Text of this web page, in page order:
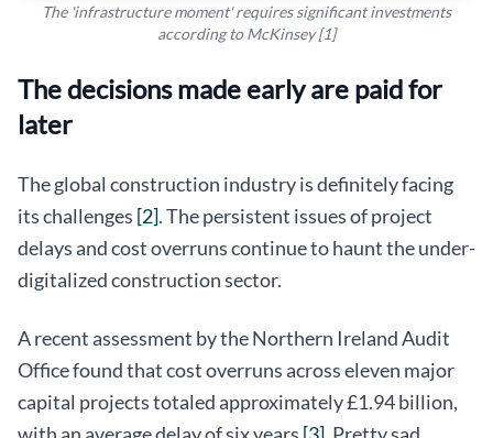
The 'infrastructure moment' requires significant investments
according to McKinsey [1]
The decisions made early are paid for
later
The global construction industry is definitely facing
its challenges [2]. The persistent issues of project
delays and cost overruns continue to haunt the under-
digitalized construction sector.
A recent assessment by the Northern Ireland Audit
Office found that cost overruns across eleven major
capital projects totaled approximately £1.94 billion,